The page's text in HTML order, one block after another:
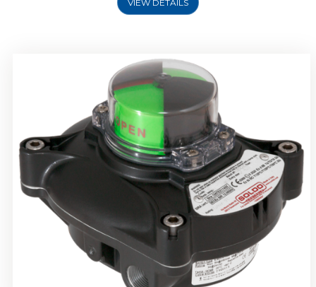
VIEW DETAILS
Rotork Soldo Control SP Limit Switch Box